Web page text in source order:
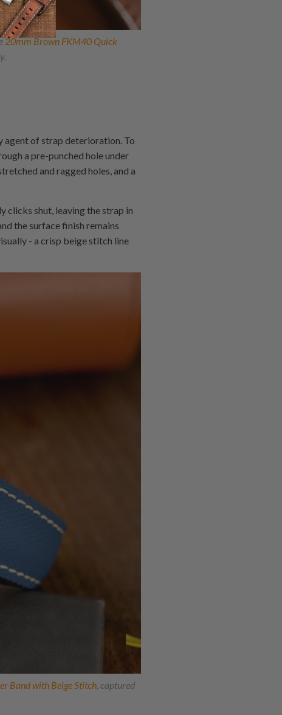
20mm Brown FKM40 Quick
agent of strap deterioration. To
a pre-punched hole under
and ragged holes, and a
clicks shut, leaving the strap in
the surface finish remains
- a crisp beige stitch line
Band with Beige Stitch, captured